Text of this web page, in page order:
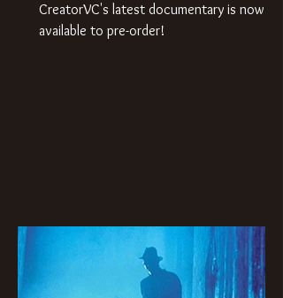
CreatorVC's latest documentary is now
available to pre-order!